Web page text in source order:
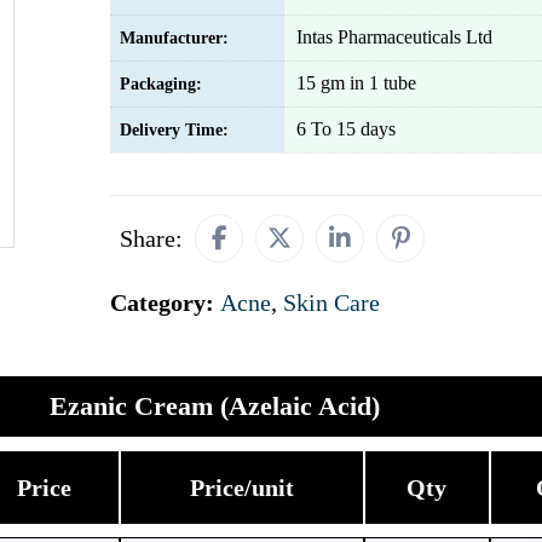
Manufacturer: Intas Pharmaceuticals Ltd
Packaging: 15 gm in 1 tube
Delivery Time: 6 To 15 days
Share:
Category: Acne, Skin Care
Ezanic Cream (Azelaic Acid)
Price Price/unit Qty